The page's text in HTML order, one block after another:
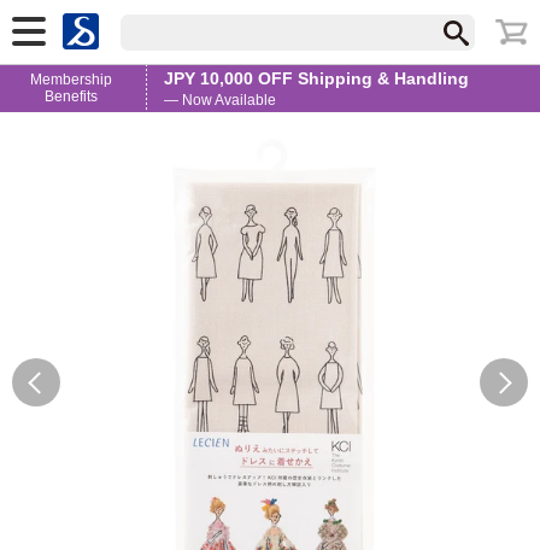
Membership
Benefits
JPY 10,000 OFF Shipping & Handling
— Now Available